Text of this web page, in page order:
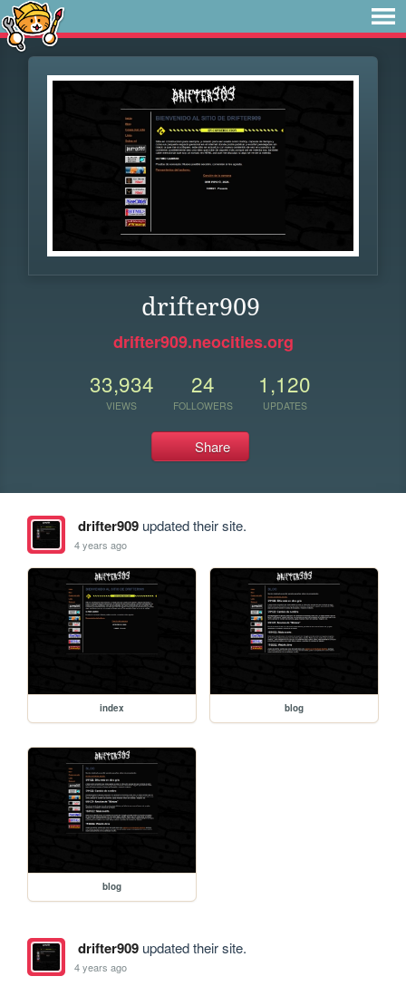
drifter909
drifter909.neocities.org
33,934
VIEWS
24
FOLLOWERS
1,120
UPDATES
Share
drifter909updated their site.
4 years ago
index blog
blog
drifter909updated their site.
4 years ago